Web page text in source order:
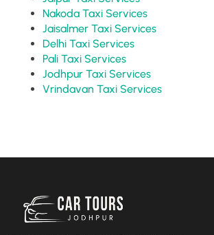
Nakoda Taxi Services
Jaisalmer Taxi Services
Delhi Taxi Services
Pali Taxi Services
Jodhpur Taxi Services
Vrindavan Taxi Services